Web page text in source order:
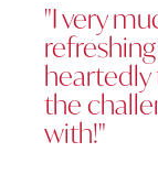
"I very
heartedly
the
with!"